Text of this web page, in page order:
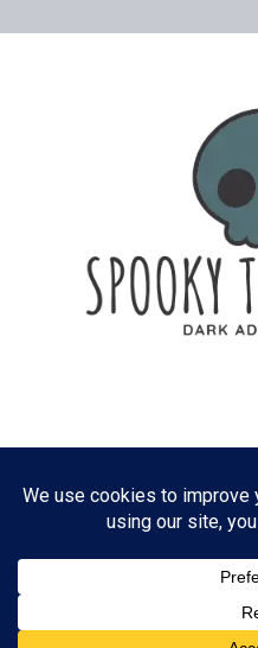
Cookie Policy
© 2026 Spooky Traveling -